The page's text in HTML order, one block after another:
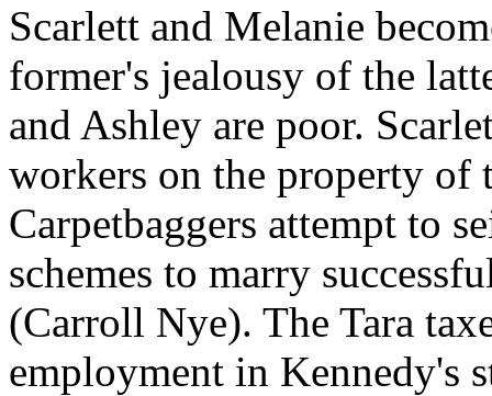
Scarlett and Melanie
former's jealousy of the
and Ashley are poor.
workers on the property of
Carpetbaggers attempt to
schemes to marry
(Carroll Nye). The Tara
employment in Kennedy's